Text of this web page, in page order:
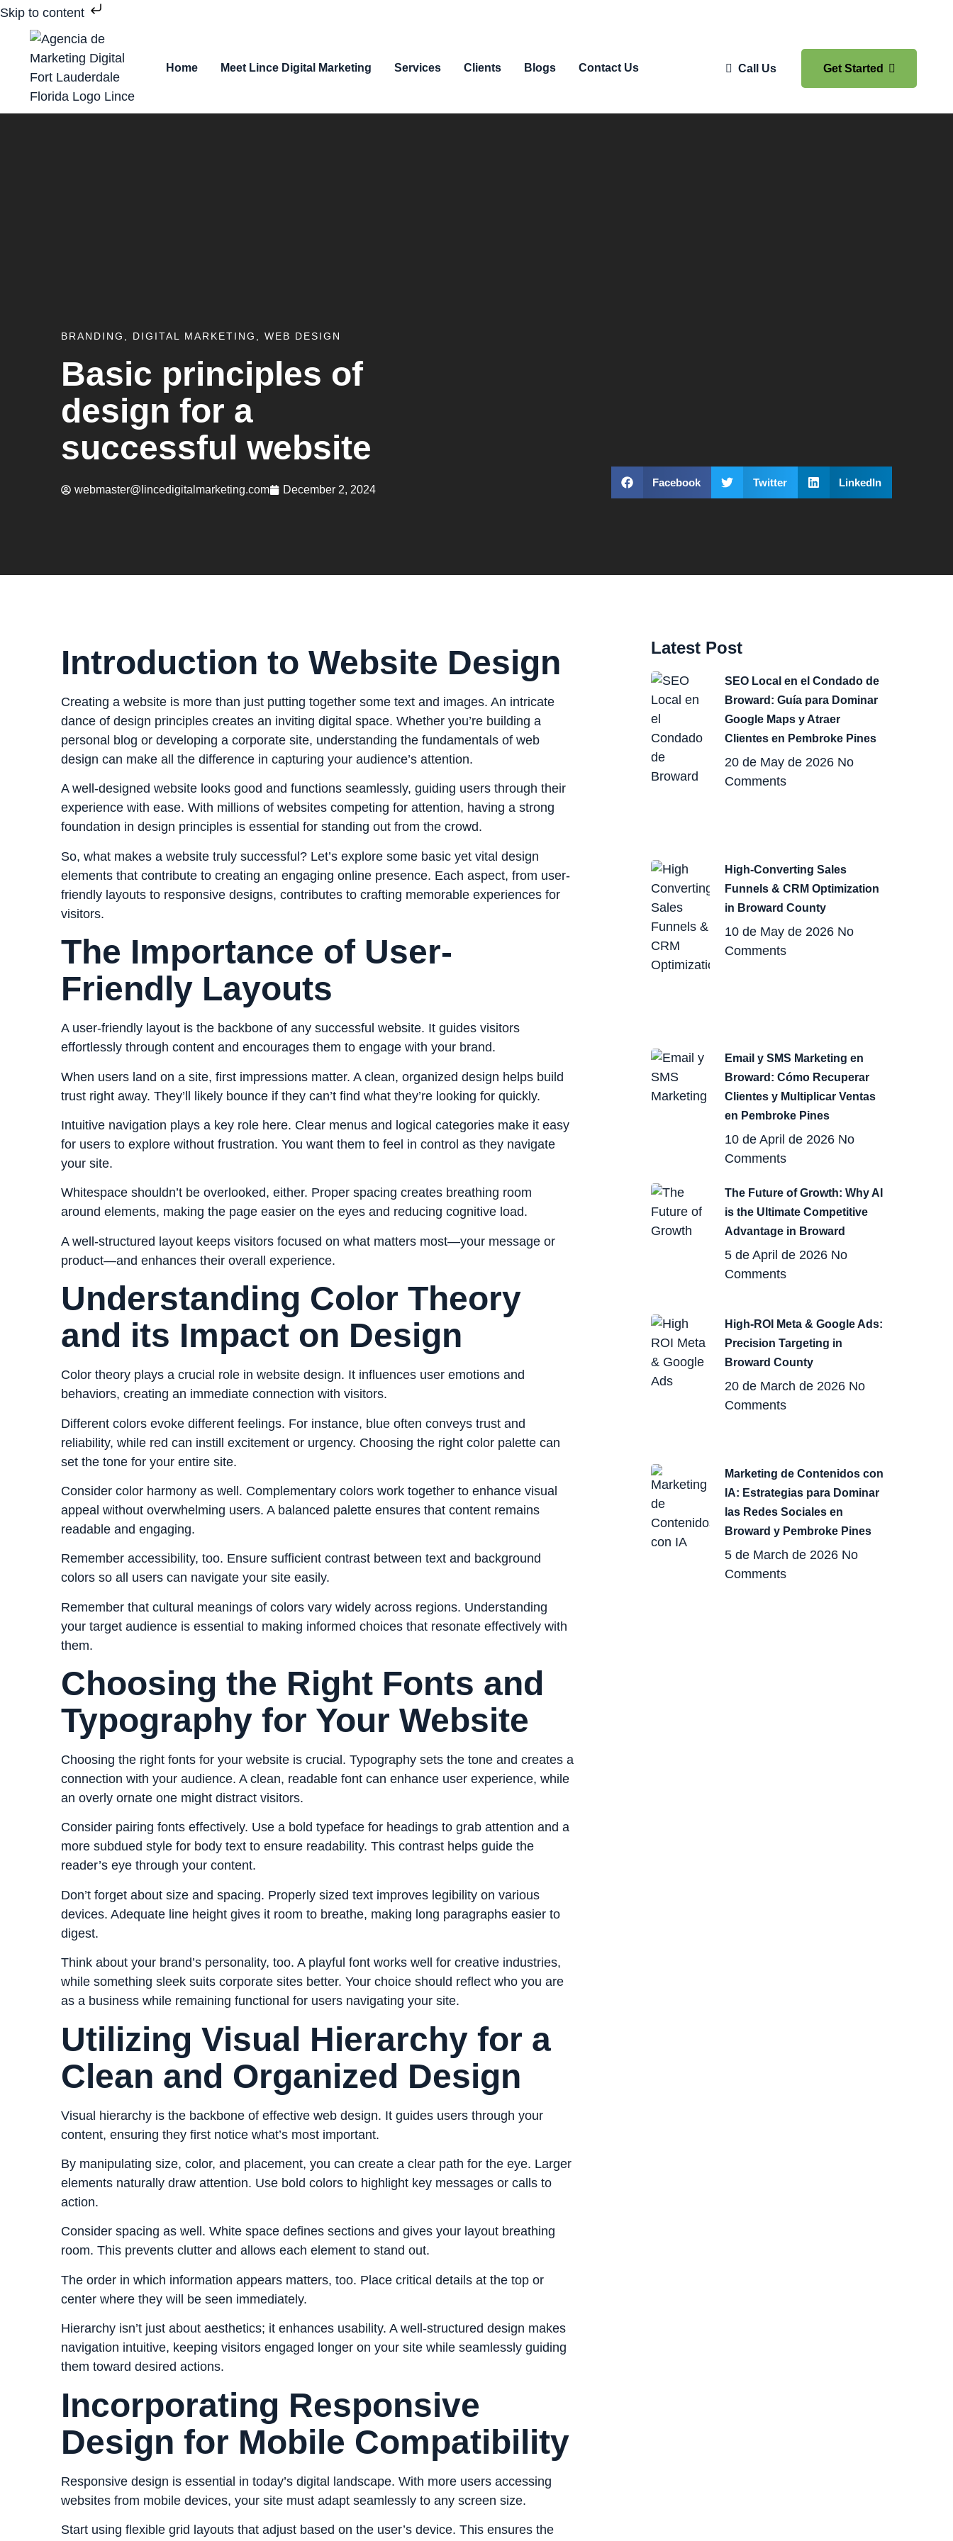
Skip to content
Home Meet Lince Digital Marketing Services Clients Blogs Contact Us Call Us Get Started
BRANDING DIGITAL MARKETING WEB DESIGN
Basic principles of
design for a
successful website
webmaster@lincedigitalmarketing.com December 2, 2024
Facebook Twitter LinkedIn
Introduction to Website Design
Creating a website is more than just putting together some text and images. An intricate
dance of design principles creates an inviting digital space. Whether you’re building a
personal blog or developing a corporate site, understanding the fundamentals of web
design can make all the difference in capturing your audience’s attention.
A well-designed website looks good and functions seamlessly, guiding users through their
experience with ease. With millions of websites competing for attention, having a strong
foundation in design principles is essential for standing out from the crowd.
So, what makes a website truly successful? Let’s explore some basic yet vital design
elements that contribute to creating an engaging online presence. Each aspect, from user-
friendly layouts to responsive designs, contributes to crafting memorable experiences for
visitors.
The Importance of User-
Friendly Layouts
A user-friendly layout is the backbone of any successful website. It guides visitors
effortlessly through content and encourages them to engage with your brand.
When users land on a site, first impressions matter. A clean, organized design helps build
trust right away. They’ll likely bounce if they can’t find what they’re looking for quickly.
Intuitive navigation plays a key role here. Clear menus and logical categories make it easy
for users to explore without frustration. You want them to feel in control as they navigate
your site.
Whitespace shouldn’t be overlooked, either. Proper spacing creates breathing room
around elements, making the page easier on the eyes and reducing cognitive load.
A well-structured layout keeps visitors focused on what matters most—your message or
product—and enhances their overall experience.
Understanding Color Theory
and its Impact on Design
Color theory plays a crucial role in website design. It influences user emotions and
behaviors, creating an immediate connection with visitors.
Different colors evoke different feelings. For instance, blue often conveys trust and
reliability, while red can instill excitement or urgency. Choosing the right color palette can
set the tone for your entire site.
Consider color harmony as well. Complementary colors work together to enhance visual
appeal without overwhelming users. A balanced palette ensures that content remains
readable and engaging.
Remember accessibility, too. Ensure sufficient contrast between text and background
colors so all users can navigate your site easily.
Remember that cultural meanings of colors vary widely across regions. Understanding
your target audience is essential to making informed choices that resonate effectively with
them.
Choosing the Right Fonts and
Typography for Your Website
Choosing the right fonts for your website is crucial. Typography sets the tone and creates a
connection with your audience. A clean, readable font can enhance user experience, while
an overly ornate one might distract visitors.
Consider pairing fonts effectively. Use a bold typeface for headings to grab attention and a
more subdued style for body text to ensure readability. This contrast helps guide the
reader’s eye through your content.
Don’t forget about size and spacing. Properly sized text improves legibility on various
devices. Adequate line height gives it room to breathe, making long paragraphs easier to
digest.
Think about your brand’s personality, too. A playful font works well for creative industries,
while something sleek suits corporate sites better. Your choice should reflect who you are
as a business while remaining functional for users navigating your site.
Utilizing Visual Hierarchy for a
Clean and Organized Design
Visual hierarchy is the backbone of effective web design. It guides users through your
content, ensuring they first notice what’s most important.
By manipulating size, color, and placement, you can create a clear path for the eye. Larger
elements naturally draw attention. Use bold colors to highlight key messages or calls to
action.
Consider spacing as well. White space defines sections and gives your layout breathing
room. This prevents clutter and allows each element to stand out.
The order in which information appears matters, too. Place critical details at the top or
center where they will be seen immediately.
Hierarchy isn’t just about aesthetics; it enhances usability. A well-structured design makes
navigation intuitive, keeping visitors engaged longer on your site while seamlessly guiding
them toward desired actions.
Incorporating Responsive
Design for Mobile Compatibility
Responsive design is essential in today’s digital landscape. With more users accessing
websites from mobile devices, your site must adapt seamlessly to any screen size.
Start using flexible grid layouts that adjust based on the user’s device. This ensures the
Latest Post
SEO Local en el Condado de
Broward: Guía para Dominar
Google Maps y Atraer
Clientes en Pembroke Pines
20 de May de 2026 No
Comments
High-Converting Sales
Funnels & CRM Optimization
in Broward County
10 de May de 2026 No
Comments
Email y SMS Marketing en
Broward: Cómo Recuperar
Clientes y Multiplicar Ventas
en Pembroke Pines
10 de April de 2026 No
Comments
The Future of Growth: Why AI
is the Ultimate Competitive
Advantage in Broward
5 de April de 2026 No
Comments
High-ROI Meta & Google Ads:
Precision Targeting in
Broward County
20 de March de 2026 No
Comments
Marketing de Contenidos con
IA: Estrategias para Dominar
las Redes Sociales en
Broward y Pembroke Pines
5 de March de 2026 No
Comments